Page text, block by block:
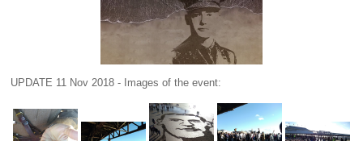
UPDATE 11 Nov 2018 - Images of the event: